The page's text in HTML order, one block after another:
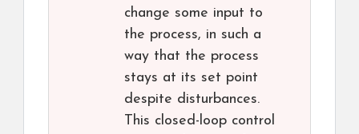
change some input to
the process, in such a
way that the process
stays at its set point
despite disturbances.
This closed-loop control